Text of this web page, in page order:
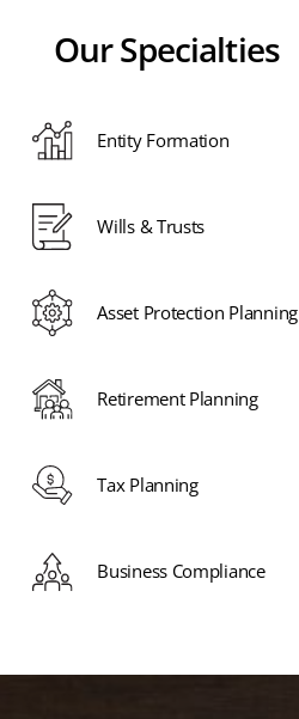
Our Specialties
Entity Formation
Wills & Trusts
Asset Protection Planning
Retirement Planning
Tax Planning
Business Compliance